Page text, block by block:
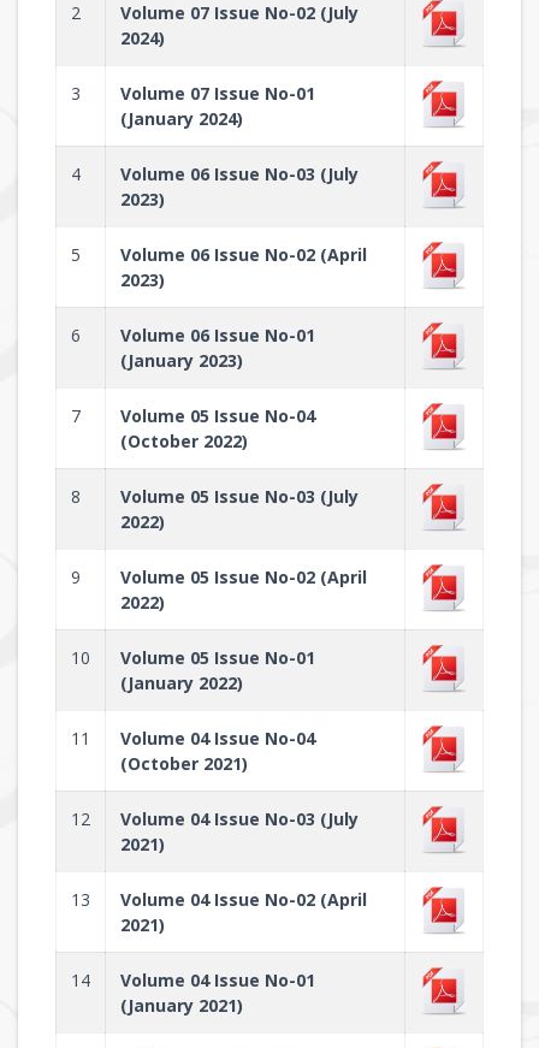
2
Volume 07 Issue No-02 (July
2024)
3
Volume 07 Issue No-01
(January 2024)
4
Volume 06 Issue No-03 (July
2023)
5
Volume 06 Issue No-02 (April
2023)
6
Volume 06 Issue No-01
(January 2023)
7
Volume 05 Issue No-04
(October 2022)
8
Volume 05 Issue No-03 (July
2022)
9
Volume 05 Issue No-02 (April
2022)
10
Volume 05 Issue No-01
(January 2022)
11
Volume 04 Issue No-04
(October 2021)
12
Volume 04 Issue No-03 (July
2021)
13
Volume 04 Issue No-02 (April
2021)
14
Volume 04 Issue No-01
(January 2021)